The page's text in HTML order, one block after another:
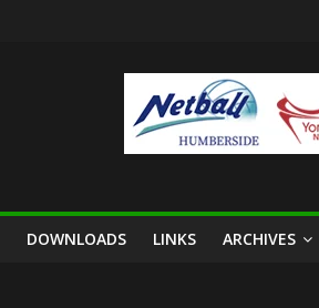
DOWNLOADS LINKS ARCHIVES